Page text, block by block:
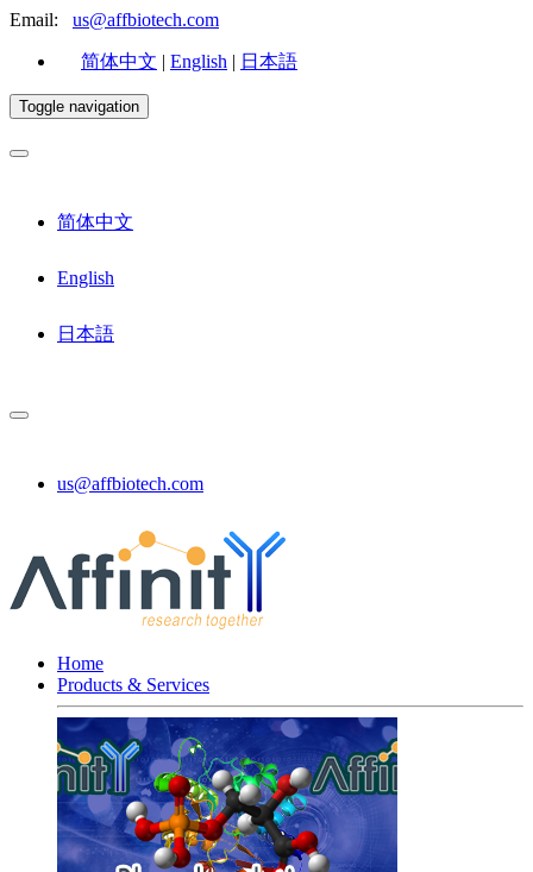
Email: us@affbiotech.com
简体中文 | English | 日本語
Toggle navigation
简体中文
English
日本語
us@affbiotech.com
Home
Products & Services